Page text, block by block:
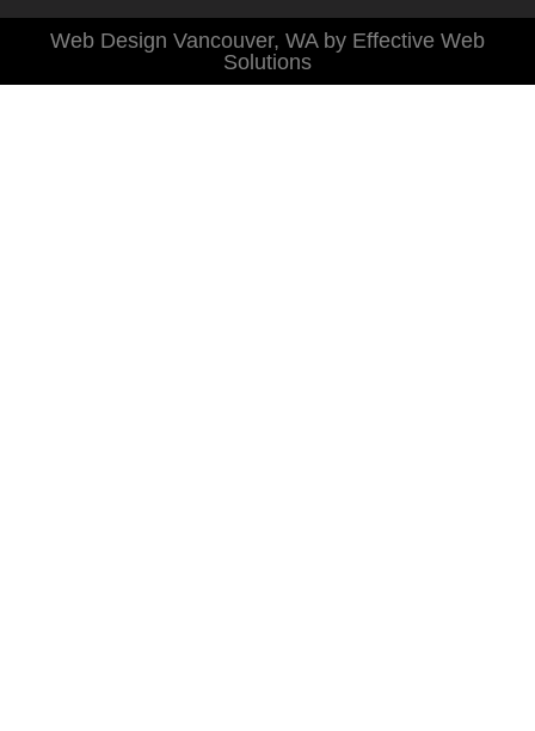
Web Design Vancouver, WA by Effective Web
Solutions